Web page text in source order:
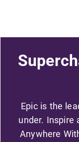
Epic is the
under. Inspire
Anywhere